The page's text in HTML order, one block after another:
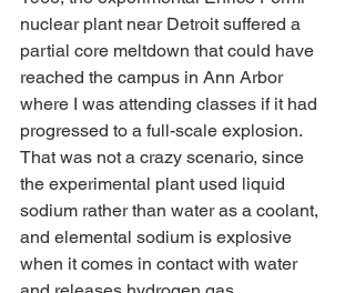
nuclear plant near Detroit suffered a
partial core meltdown that could have
reached the campus in Ann Arbor
where I was attending classes if it had
progressed to a full-scale explosion.
That was not a crazy scenario, since
the experimental plant used liquid
sodium rather than water as a coolant,
and elemental sodium is explosive
when it comes in contact with water